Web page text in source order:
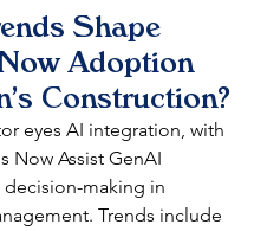
Shape
Adoption
Construction?
eyes AI integration, with
Now Assist GenAI
decision-making in
Trends include